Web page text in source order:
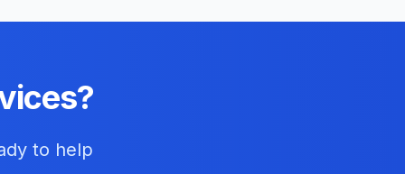
to help